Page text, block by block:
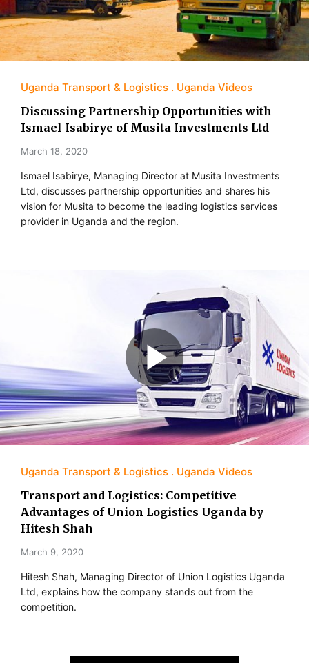
Uganda Transport & Logistics Uganda Videos
Discussing Partnership Opportunities with
Ismael Isabirye of Musita Investments Ltd
March 18, 2020
Ismael Isabirye, Managing Director at Musita Investments
Ltd, discusses partnership opportunities and shares his
vision for Musita to become the leading logistics services
provider in Uganda and the region.
Uganda Transport & Logistics Uganda Videos
Transport and Logistics: Competitive
Advantages of Union Logistics Uganda by
Hitesh Shah
March 9, 2020
Hitesh Shah, Managing Director of Union Logistics Uganda
Ltd, explains how the company stands out from the
competition.